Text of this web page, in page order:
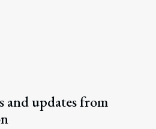
and updates from